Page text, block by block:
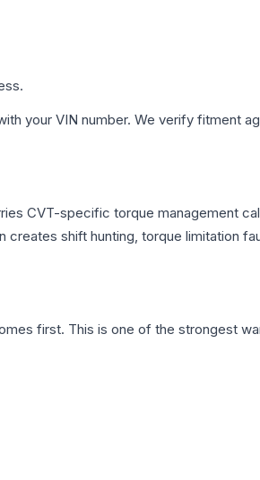
your VIN number. We verify fitment
CVT-specific torque management
shift hunting, torque limitation
first. This is one of the strongest